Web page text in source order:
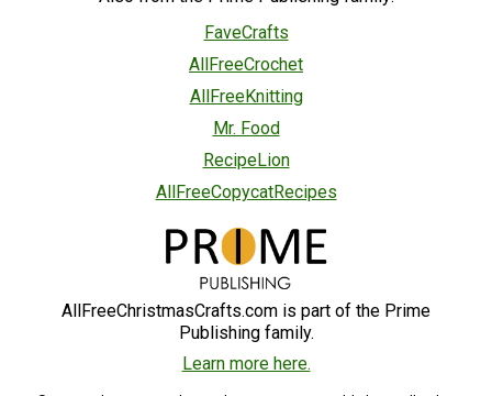
FaveCrafts
AllFreeCrochet
AllFreeKnitting
Mr. Food
RecipeLion
AllFreeCopycatRecipes
AllFreeChristmasCrafts.com is part of the Prime
Publishing family.
Learn more here.